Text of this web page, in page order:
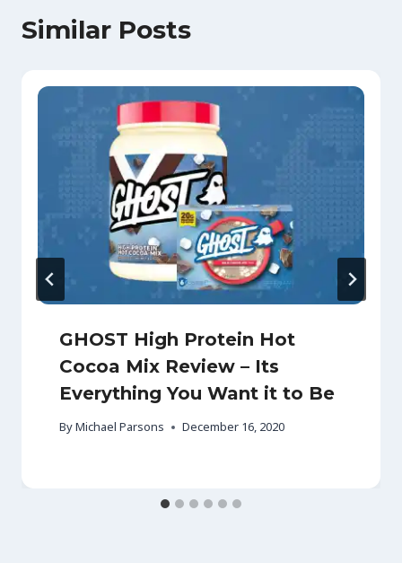
Similar Posts
GHOST High Protein Hot
Cocoa Mix Review – Its
Everything You Want it to Be
ByMichael Parsons December 16, 2020